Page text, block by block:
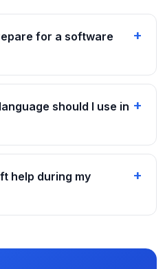
for a software
+
should I use in +
help during my
+